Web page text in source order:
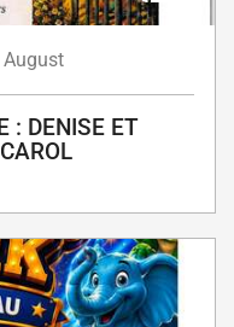
August
: DENISE ET